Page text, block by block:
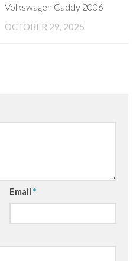
Volkswagen Caddy 2006
OCTOBER 29, 2025
Email *